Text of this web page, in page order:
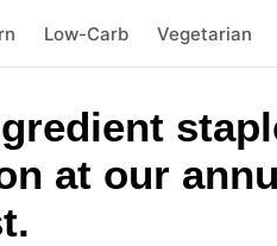
Low-Carb Vegetarian
at our